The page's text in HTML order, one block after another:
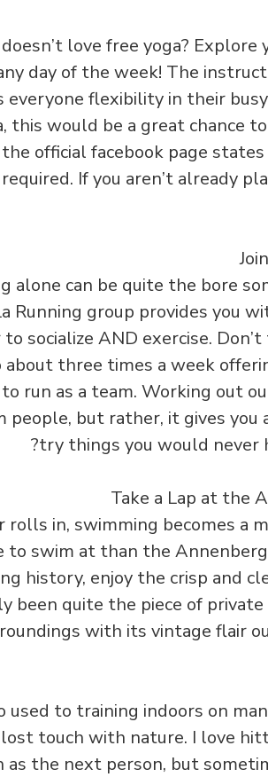
love free yoga? Explore
day of the week! The
everyone flexibility in their
this would be a great chance
official facebook page
If you aren’t already
alone can be quite the bore
Running group provides you
socialize AND exercise.
about three times a week
run as a team. Working out
people, but rather, it gives
try things you would never
rolls in, swimming becomes a
to swim at than the
history, enjoy the crisp and
been quite the piece of
with its vintage flair
used to training indoors on
touch with nature. I love
as the next person, but